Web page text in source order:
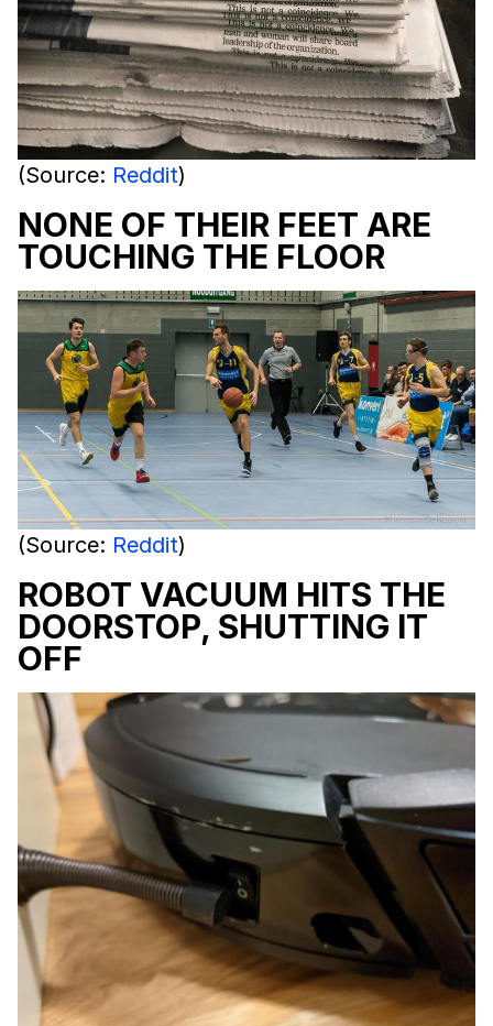
(Source: Reddit)
NONE OF THEIR FEET ARE
TOUCHING THE FLOOR
(Source: Reddit)
ROBOT VACUUM HITS THE
DOORSTOP, SHUTTING IT
OFF